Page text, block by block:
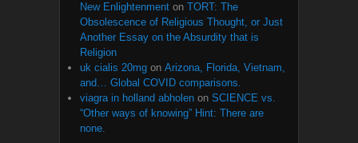
New Enlightenment on TORT: The
Obsolescence of Religious Thought, or Just
Another Essay on the Absurdity that is
Religion
uk cialis 20mg on Arizona, Florida, Vietnam,
and… Global COVID comparisons.
viagra in holland abholen on SCIENCE vs.
“Other ways of knowing” Hint: There are
none.